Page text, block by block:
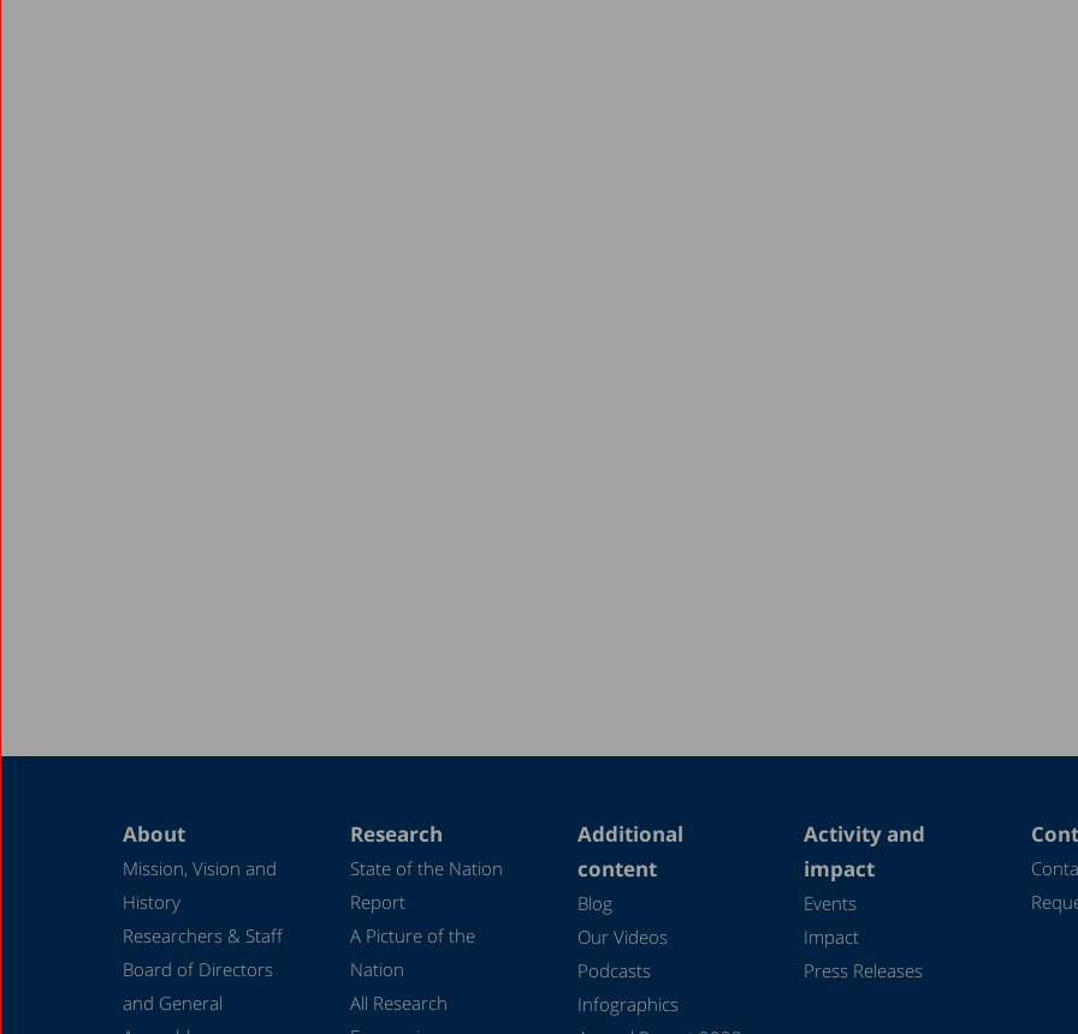
About
Mission, Vision and
History
Researchers & Staff
Board of Directors
and General
Research
State of the Nation
Report
A Picture of the
Nation
All Research
Additional
content
Blog
Our Videos
Podcasts
Infographics
Activity and
impact
Events
Impact
Press Releases